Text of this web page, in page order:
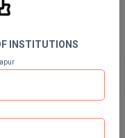
INSTITUTIONS